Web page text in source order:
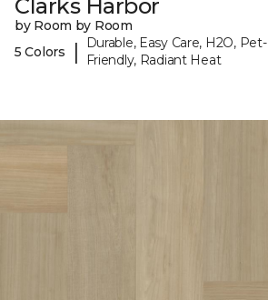
Clarks Harbor
by Room by Room
5 Colors
|
Durable, Easy Care, H2O, Pet-
Friendly, Radiant Heat